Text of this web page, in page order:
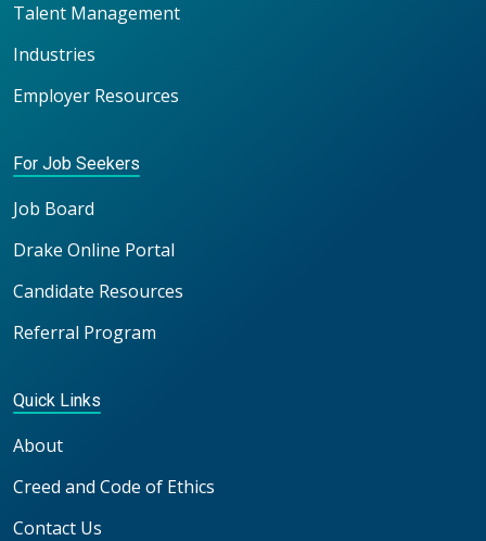
Talent Management
Industries
Employer Resources
For Job Seekers
Job Board
Drake Online Portal
Candidate Resources
Referral Program
Quick Links
About
Creed and Code of Ethics
Contact Us